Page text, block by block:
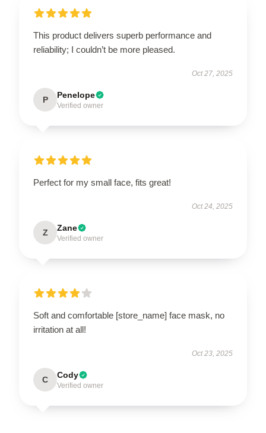
This product delivers superb performance and
reliability; I couldn’t be more pleased.
Oct 27, 2025
P Penelope
Verified owner
Perfect for my small face, fits great!
Oct 24, 2025
Z Zane
Verified owner
Soft and comfortable [store_name] face mask, no
irritation at all!
Oct 23, 2025
C Cody
Verified owner